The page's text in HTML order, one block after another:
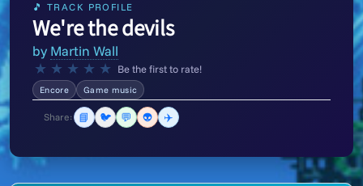
🎵 TRACK PROFILE
We're the devils
by Martin Wall
★ ★ ★ ★ ★ Be the first to rate!
Encore Game music
Share: 📘 🐦 💬 👽 ✈️